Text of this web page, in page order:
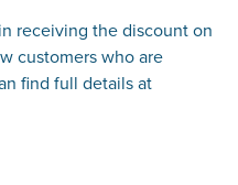
receiving the discount on
customers who are
find full details at